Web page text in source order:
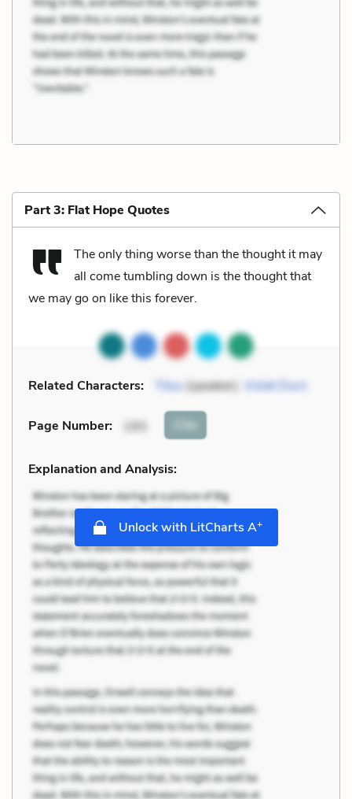
Part 3: Flat Hope Quotes
The only thing worse than the thought it may
all come tumbling down is the thought that
we may go on like this forever.
Related Characters: Titus(speaker), Violet Durn
Page Number: 193 Cite
Explanation and Analysis:
Unlock with LitCharts A+